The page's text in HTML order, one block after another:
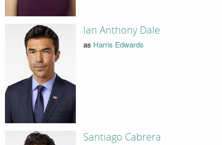
Ian Anthony Dale
as Harris Edwards
Santiago Cabrera